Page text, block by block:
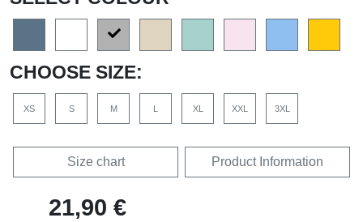
CHOOSE SIZE:
XS S M XL XXL 3XL
Size chart Product Information
21,90 €